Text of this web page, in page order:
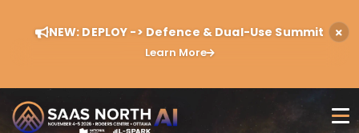
NEW: DEPLOY -> Defence & Dual-Use Summit
Learn More